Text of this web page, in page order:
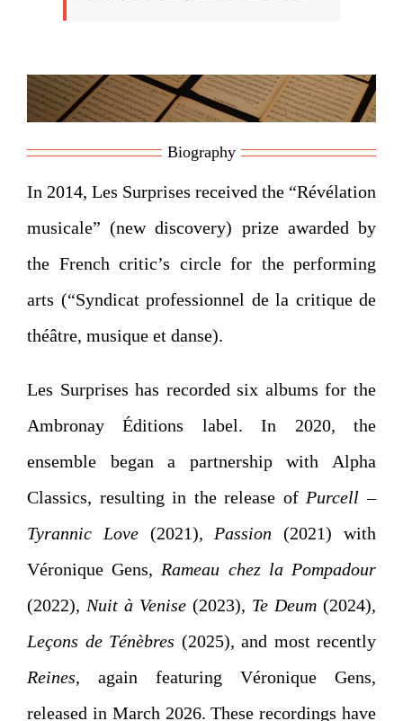
Biography
In 2014, Les Surprises received the “Révélation
musicale” (new discovery) prize awarded by
the French critic’s circle for the performing
arts (“Syndicat professionnel de la critique de
théâtre, musique et danse).
Les Surprises has recorded six albums for the
Ambronay Éditions label. In 2020, the
ensemble began a partnership with Alpha
Classics, resulting in the release of Purcell –
Tyrannic Love(2021), Passion (2021) with
Véronique Gens, Rameau chez la Pompadour
(2022), Nuit à Venise (2023), Te Deum (2024),
Leçons de Ténèbres (2025), and most recently
Reines, again featuring Véronique Gens,
released in March 2026. These recordings have